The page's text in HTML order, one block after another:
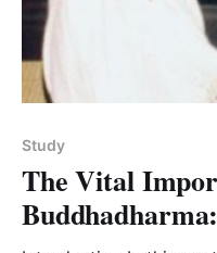
Study
The Vital